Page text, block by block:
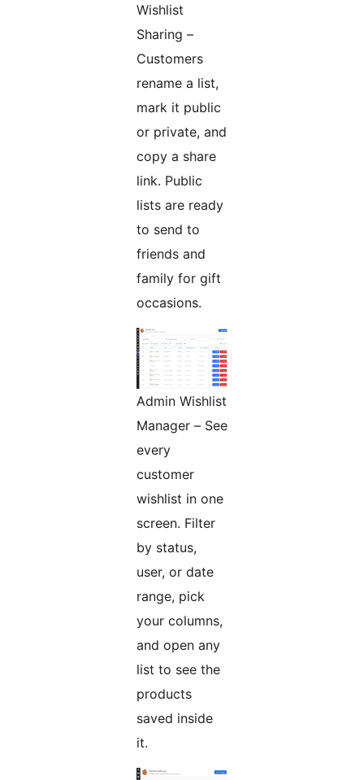
Wishlist
Sharing –
Customers
rename a list,
mark it public
or private, and
copy a share
link. Public
lists are ready
to send to
friends and
family for gift
occasions.
Admin Wishlist
Manager – See
every
customer
wishlist in one
screen. Filter
by status,
user, or date
range, pick
your columns,
and open any
list to see the
products
saved inside
it.